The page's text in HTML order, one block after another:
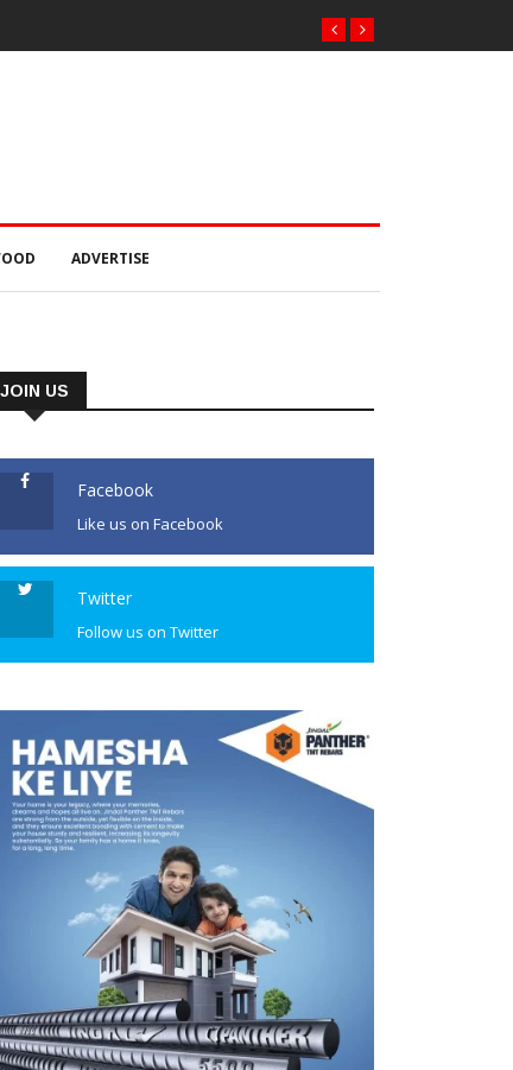
ADVERTISE
JOIN US
Facebook
Like us on Facebook
Twitter
Follow us on Twitter